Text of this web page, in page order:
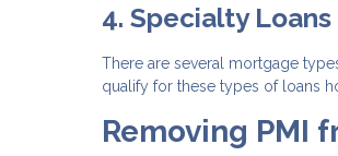
4. Specialty Loans
There are several mortgage
qualify for these types of loans
Removing PMI